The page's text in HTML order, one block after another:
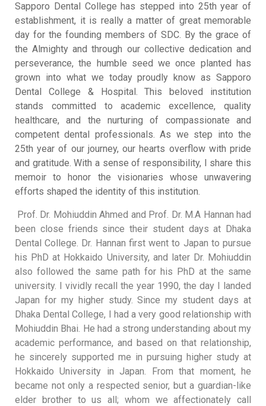
Sapporo Dental College has stepped into 25th year of
establishment, it is really a matter of great memorable
day for the founding members of SDC. By the grace of
the Almighty and through our collective dedication and
perseverance, the humble seed we once planted has
grown into what we today proudly know as Sapporo
Dental College & Hospital.This beloved institution
stands committed to academic excellence, quality
healthcare, and the nurturing of compassionate and
competent dental professionals.As we step into the
25th year of our journey, our hearts overflow with pride
and gratitude.With a sense of responsibility, I share this
memoir to honor the visionaries whose unwavering
efforts shaped the identity of this institution.
Prof. Dr. Mohiuddin Ahmed and Prof. Dr. M.A Hannan had
been close friends since their student days at Dhaka
Dental College. Dr. Hannan first went to Japan to pursue
his PhD at Hokkaido University, and later Dr. Mohiuddin
also followed the same path for his PhD at the same
university. I vividly recall the year 1990, the day I landed
Japan for my higher study.Since my student days at
Dhaka Dental College, I had a very good relationship with
Mohiuddin Bhai. He had a strong understanding about my
academic performance, and based on that relationship,
he sincerely supported me in pursuing higher study at
Hokkaido University in Japan. From that moment, he
became not only a respected senior, but a guardian-like
elder brother to us all; whom we affectionately call